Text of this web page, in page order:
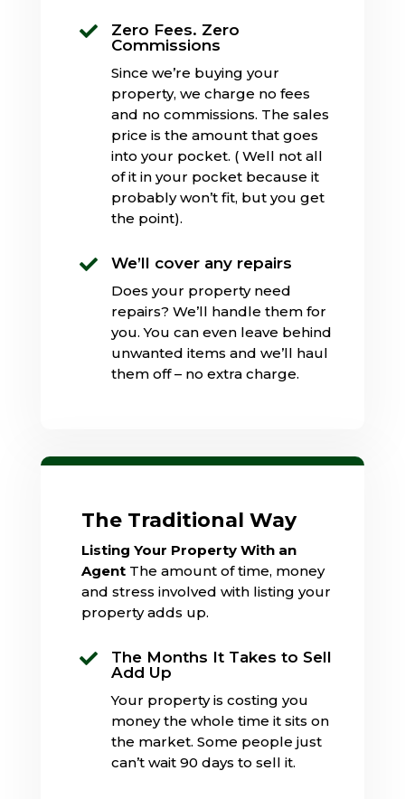

Zero Fees. Zero
Commissions
Since we’re buying your
property, we charge no fees
and no commissions. The sales
price is the amount that goes
into your pocket. ( Well not all
of it in your pocket because it
probably won’t fit, but you get
the point).
 We’ll cover any repairs
Does your property need
repairs? We’ll handle them for
you. You can even leave behind
unwanted items and we’ll haul
them off – no extra charge.
The Traditional Way
Listing Your Property With an
AgentThe amount of time, money
and stress involved with listing your
property adds up.

The Months It Takes to Sell
Add Up
Your property is costing you
money the whole time it sits on
the market. Some people just
can’t wait 90 days to sell it.